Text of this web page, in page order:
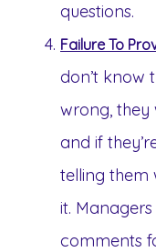
questions.
Failure To
don’t know
wrong, they
and if
telling them
it.
comments